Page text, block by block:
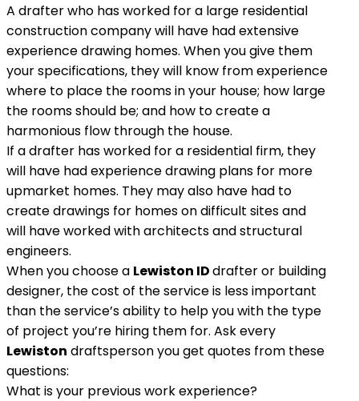
A drafter who has worked for a large residential
construction company will have had extensive
experience drawing homes. When you give them
your specifications, they will know from experience
where to place the rooms in your house; how large
the rooms should be; and how to create a
harmonious flow through the house.
If a drafter has worked for a residential firm, they
will have had experience drawing plans for more
upmarket homes. They may also have had to
create drawings for homes on difficult sites and
will have worked with architects and structural
engineers.
When you choose a Lewiston IDdrafter or building
designer, the cost of the service is less important
than the service’s ability to help you with the type
of project you’re hiring them for. Ask every
Lewiston draftsperson you get quotes from these
questions:
What is your previous work experience?